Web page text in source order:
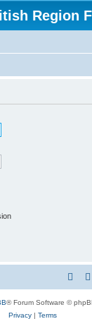
Region
® Forum Software ©
Privacy| Terms